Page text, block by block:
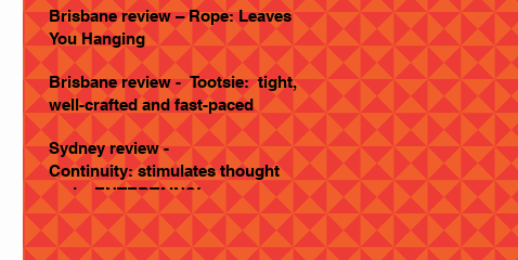
Brisbane review – Rope: Leaves
You Hanging
Brisbane review - Tootsie: tight,
well-crafted and fast-paced
Sydney review -
Continuity: stimulates thought
and... ENTERTAINS!